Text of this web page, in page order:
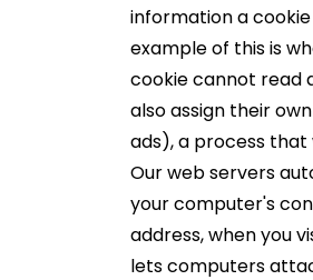
information a
example of this is
cookie cannot read
also assign their
ads), a process
Our web servers
your computer's
address, when you
lets computers